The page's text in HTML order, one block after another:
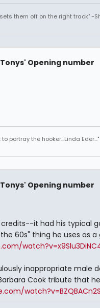
them off on the right track" -
Opening number
portray the hooker...Linda
Opening number
it had his typical
60s" thing he uses as
inappropriate male
Cook tribute that he